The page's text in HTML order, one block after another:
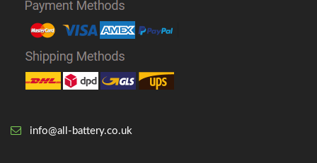
info@all-battery.co.uk